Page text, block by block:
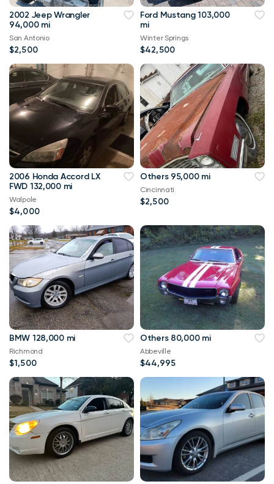
2002 Jeep Wrangler
94,000 mi
San Antonio
$2,500
Ford Mustang 103,000
mi
Winter Springs
$42,500
2006 Honda Accord LX
FWD 132,000 mi
Walpole
$4,000
Others 95,000 mi
Cincinnati
$2,500
BMW 128,000 mi
Richmond
$1,500
Others 80,000 mi
Abbeville
$44,995